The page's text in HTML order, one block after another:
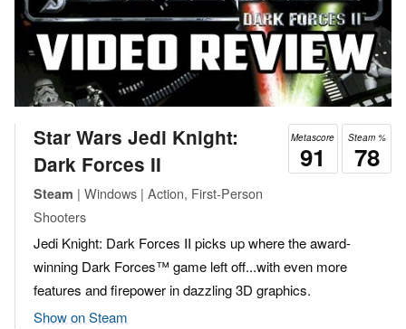
Steam %
78
Metascore
91
Star Wars Jedi Knight:
Dark Forces II
Steam | Windows | Action, First-Person
Shooters
Jedi Knight: Dark Forces II picks up where the award-
winning Dark Forces™ game left off...with even more
features and firepower in dazzling 3D graphics.
Show on Steam